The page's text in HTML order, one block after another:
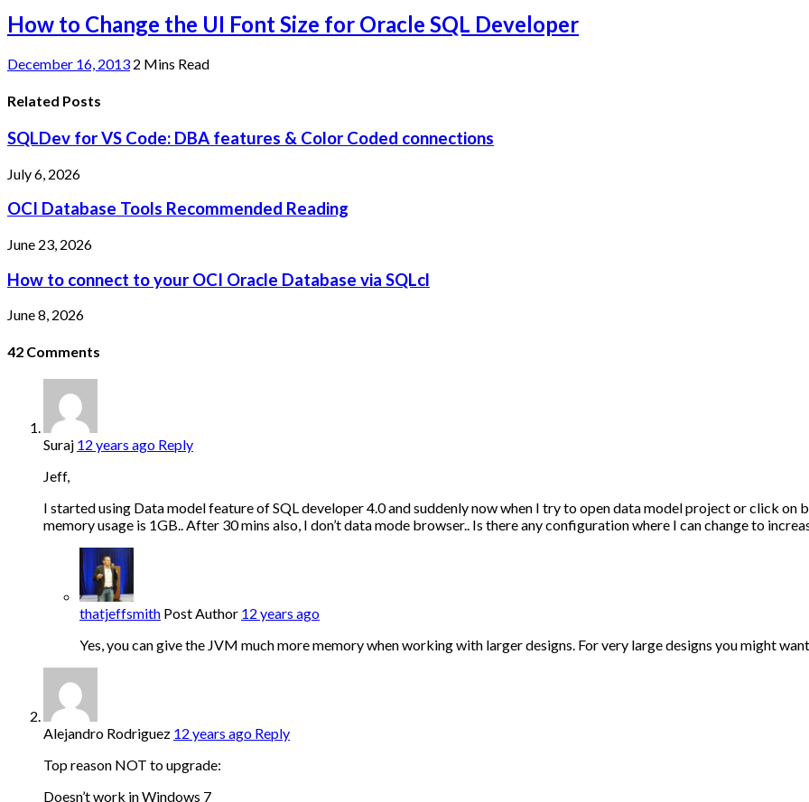
How to Change the UI Font Size for Oracle SQL Developer
December 16, 2013 2 Mins Read
Related Posts
SQLDev for VS Code: DBA features & Color Coded connections
July 6, 2026
OCI Database Tools Recommended Reading
June 23, 2026
How to connect to your OCI Oracle Database via SQLcl
June 8, 2026
42 Comments
Suraj 12 years ago Reply
Jeff,
I started using Data model feature of SQL developer 4.0 and suddenly now when I try to open data model project or click
memory usage is 1GB.. After 30 mins also, I don’t data mode browser.. Is there any configuration where I can change to
thatjeffsmith Post Author 12 years ago
Yes, you can give the JVM much more memory when working with larger designs. For very large designs you might
Alejandro Rodriguez 12 years ago Reply
Top reason NOT to upgrade:
Doesn’t work in Windows 7